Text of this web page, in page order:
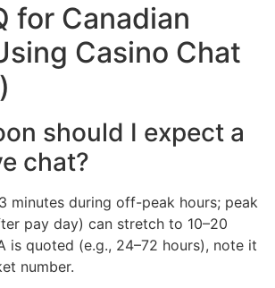
for Canadian
Casino Chat
should I expect a
chat?
minutes during off-peak hours; peak
pay day) can stretch to 10–20
is quoted (e.g., 24–72 hours), note it
number.